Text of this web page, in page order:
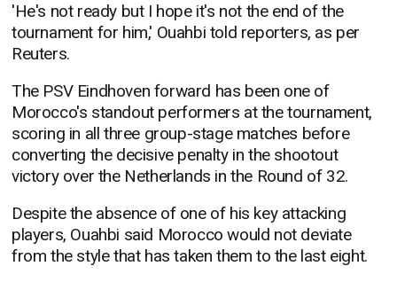
'He's not ready but I hope it's not the end of the
tournament for him,' Ouahbi told reporters, as per
Reuters.
The PSV Eindhoven forward has been one of
Morocco's standout performers at the tournament,
scoring in all three group-stage matches before
converting the decisive penalty in the shootout
victory over the Netherlands in the Round of 32.
Despite the absence of one of his key attacking
players, Ouahbi said Morocco would not deviate
from the style that has taken them to the last eight.